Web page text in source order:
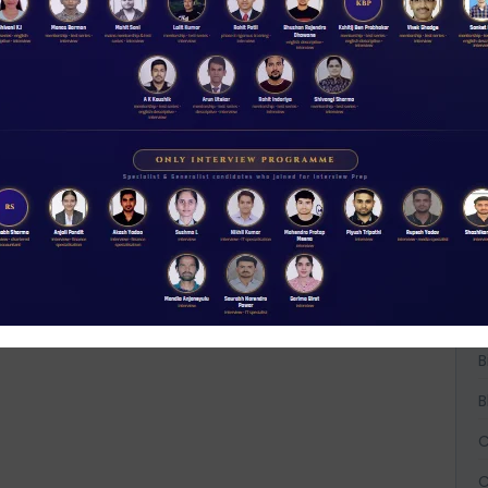
NABARD interview guidance tips and tricks
2026 Rs 11.00
ACCESS NOW